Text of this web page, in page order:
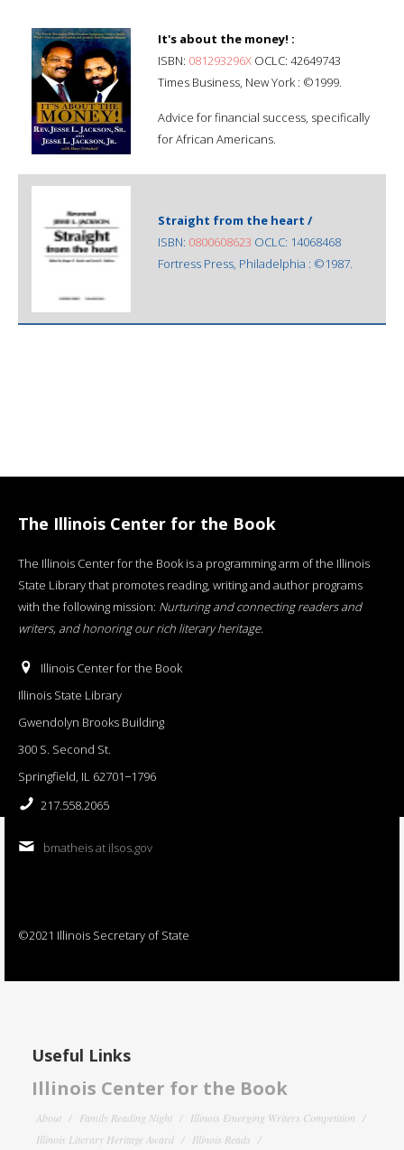
It's about the money! :
ISBN: 081293296X OCLC: 42649743
Times Business, New York : ©1999.
Advice for financial success, specifically
for African Americans.
Straight from the heart /
ISBN: 0800608623 OCLC: 14068468
Fortress Press, Philadelphia : ©1987.
The Illinois Center for the Book
The Illinois Center for the Book is a programming arm of the Illinois
State Library that promotes reading, writing and author programs
with the following mission: Nurturing and connecting readers and
writers, and honoring our rich literary heritage.
Illinois Center for the Book
Illinois State Library
Gwendolyn Brooks Building
300 S. Second St.
Springfield, IL 62701−1796
217.558.2065
bmatheis at ilsos.gov
©2021 Illinois Secretary of State
Useful Links
Illinois Center for the Book
About Family Reading Night
Illinois Emerging Writers Competition
Illinois Literary Heritage Award
Illinois Reads